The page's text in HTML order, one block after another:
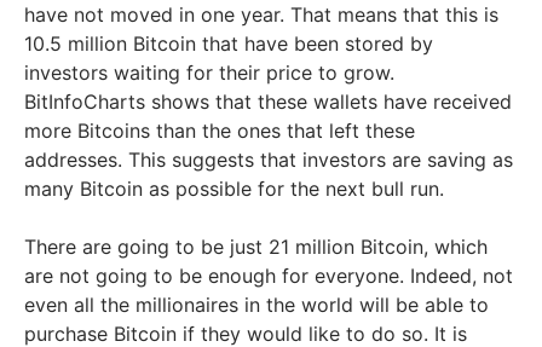
have not moved in one year. That means that this is
10.5 million Bitcoin that have been stored by
investors waiting for their price to grow.
BitInfoCharts shows that these wallets have received
more Bitcoins than the ones that left these
addresses. This suggests that investors are saving as
many Bitcoin as possible for the next bull run.
There are going to be just 21 million Bitcoin, which
are not going to be enough for everyone. Indeed, not
even all the millionaires in the world will be able to
purchase Bitcoin if they would like to do so. It is